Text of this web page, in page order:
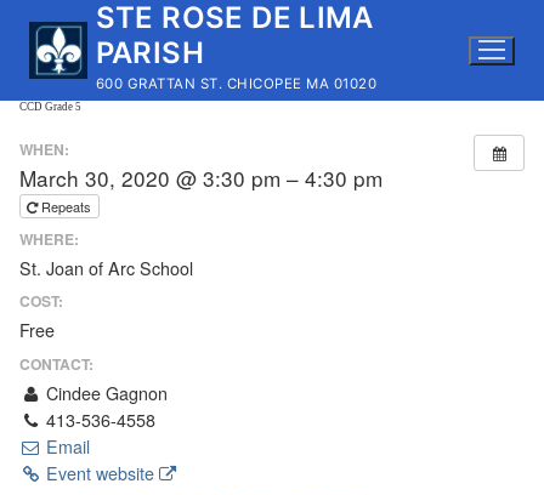
content
STE ROSE DE LIMA
PARISH
600 GRATTAN ST. CHICOPEE MA 01020
CCD Grade 5
WHEN:
March 30, 2020 @ 3:30 pm – 4:30 pm
Repeats
WHERE:
St. Joan of Arc School
COST:
Free
CONTACT:
Cindee Gagnon
413-536-4558
Email
Event website